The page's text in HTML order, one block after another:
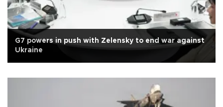
G7 powers in push with Zelensky to end war against
Ukraine